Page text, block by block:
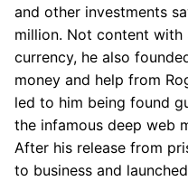
and other investments
million. Not content
currency, he also
money and help from
led to him being found
the infamous deep web
After his release from
to business and